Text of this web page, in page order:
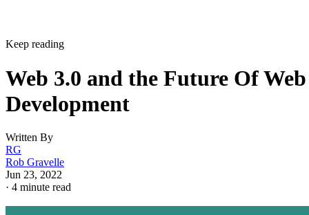
Keep reading
Web 3.0 and the Future Of Web
Development
Written By
RG
Rob Gravelle
Jun 23, 2022
· 4 minute read